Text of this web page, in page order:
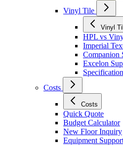
Vinyl Tile
Vinyl
HPL vs
Imperial
Companion
Excelon
Costs
Costs
Quick Quote
Budget Calculator
New Floor Inquiry
Equipment